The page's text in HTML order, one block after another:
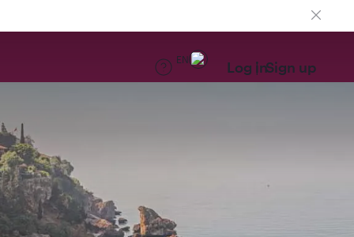
EN Log inSign up